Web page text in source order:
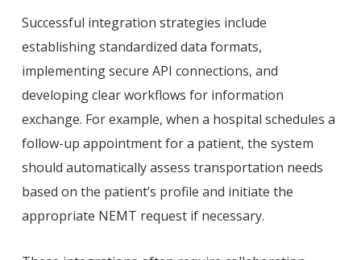
Successful integration strategies include
establishing standardized data formats,
implementing secure API connections, and
developing clear workflows for information
exchange. For example, when a hospital schedules a
follow-up appointment for a patient, the system
should automatically assess transportation needs
based on the patient’s profile and initiate the
appropriate NEMT request if necessary.